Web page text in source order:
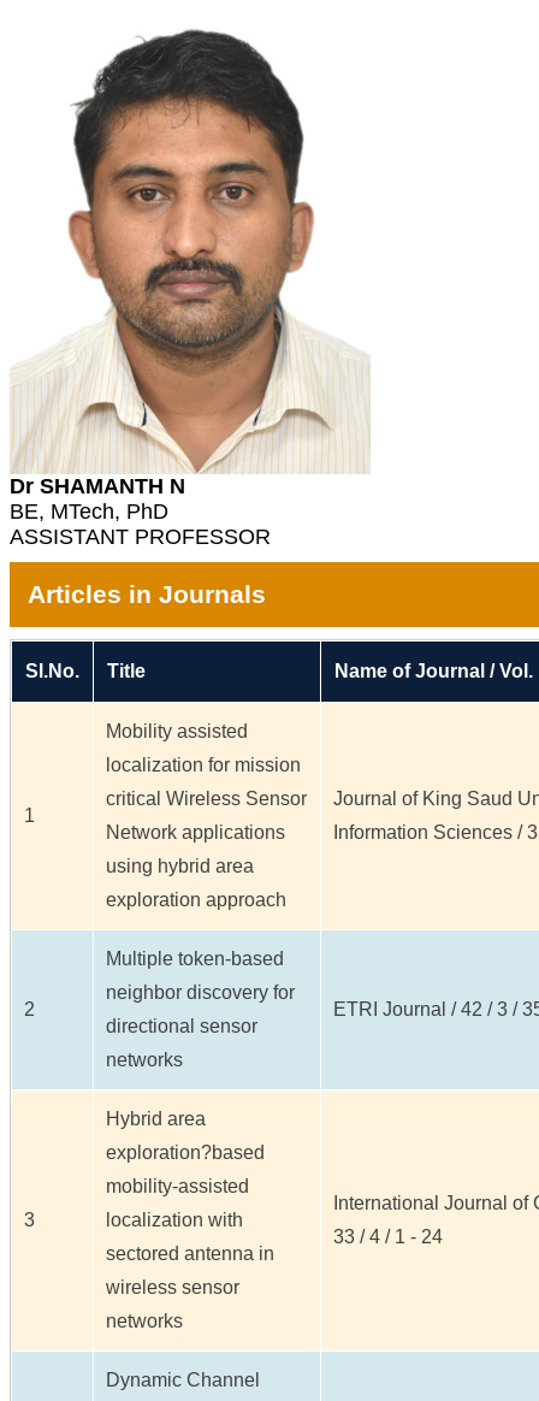
Dr SHAMANTH N
BE, MTech, PhD
ASSISTANT PROFESSOR
Articles in Journals
Sl.No. Title Name of Journal /
1
Mobility assisted
localization for mission
critical Wireless Sensor
Network applications
using hybrid area
exploration approach
Journal of King Saud
Information Sciences /
2
Multiple token-based
neighbor discovery for
directional sensor
networks
ETRI Journal / 42 / 3 /
3
Hybrid area
exploration?based
mobility-assisted
localization with
sectored antenna in
wireless sensor
networks
International Journal of
33 / 4 / 1 - 24
Dynamic Channel